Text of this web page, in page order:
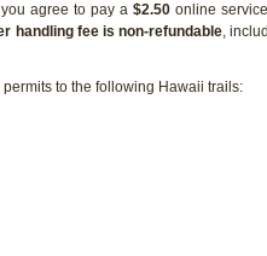
agree to pay a $2.50 online
handling fee is non-refundable,
to the following Hawaii trails: